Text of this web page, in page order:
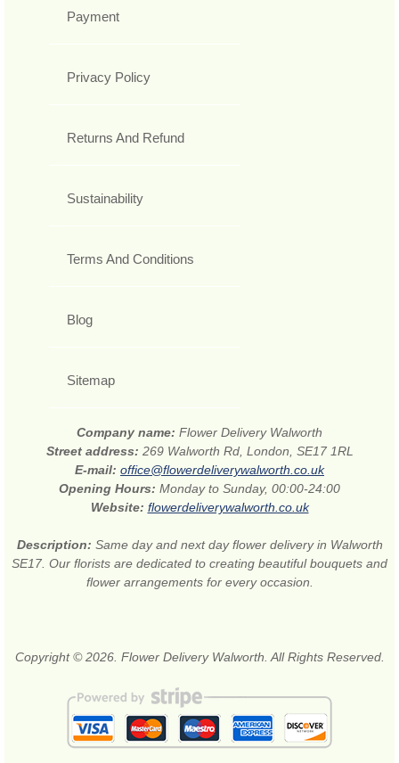
Payment
Privacy Policy
Returns And Refund
Sustainability
Terms And Conditions
Blog
Sitemap
Company name: Flower Delivery Walworth
Street address: 269 Walworth Rd, London, SE17 1RL
E-mail: office@flowerdeliverywalworth.co.uk
Opening Hours: Monday to Sunday, 00:00-24:00
Website: flowerdeliverywalworth.co.uk
Description: Same day and next day flower delivery in Walworth
SE17. Our florists are dedicated to creating beautiful bouquets and
flower arrangements for every occasion.
Copyright © 2026. Flower Delivery Walworth. All Rights Reserved.